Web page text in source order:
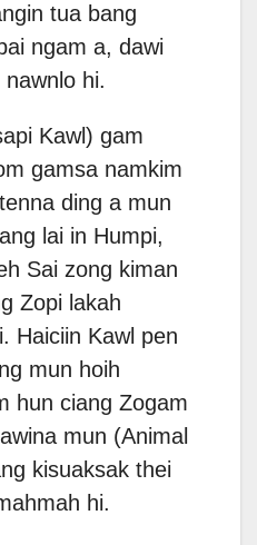
tua bang
ngam a, dawi
hi.
Kawl) gam
gamsa namkim
ding a mun
lai in Humpi,
Sai zong kiman
Zopi lakah
Haiciin Kawl pen
mun hoih
hun ciang Zogam
mun (Animal
kisuaksak thei
hi.